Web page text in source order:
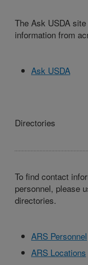
The Ask USDA
information from
Ask USDA
Directories
To find contact
personnel, please
directories.
ARS Personnel
ARS Locations